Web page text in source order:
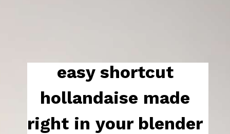
easy shortcut
hollandaise made
right in your blender